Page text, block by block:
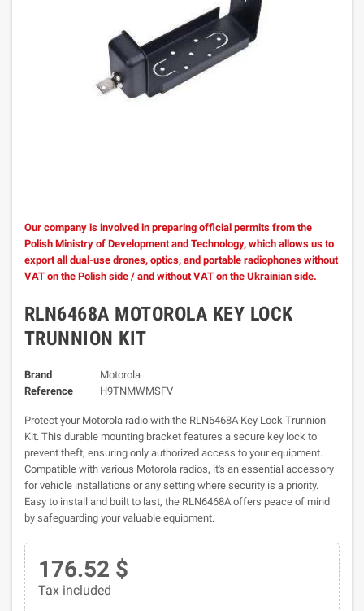
Our company is involved in preparing official permits from the
Polish Ministry of Development and Technology, which allows us to
export all dual-use drones, optics, and portable radiophones without
VAT on the Polish side / and without VAT on the Ukrainian side.
RLN6468A MOTOROLA KEY LOCK
TRUNNION KIT
Brand
Motorola
Reference
H9TNMWMSFV
Protect your Motorola radio with the RLN6468A Key Lock Trunnion
Kit. This durable mounting bracket features a secure key lock to
prevent theft, ensuring only authorized access to your equipment.
Compatible with various Motorola radios, it's an essential accessory
for vehicle installations or any setting where security is a priority.
Easy to install and built to last, the RLN6468A offers peace of mind
by safeguarding your valuable equipment.
176.52 $
Tax included